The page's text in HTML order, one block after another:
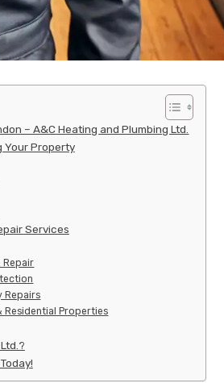
– A&C Heating and Plumbing Ltd.
Your Property
Services
Repair
Repairs
Residential Properties